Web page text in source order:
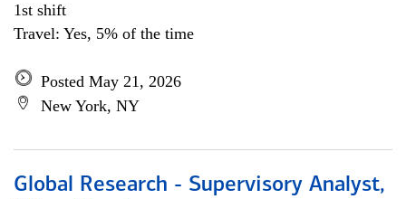
1st shift
Travel: Yes, 5% of the time
Posted May 21, 2026
New York, NY
Global Research - Supervisory Analyst,